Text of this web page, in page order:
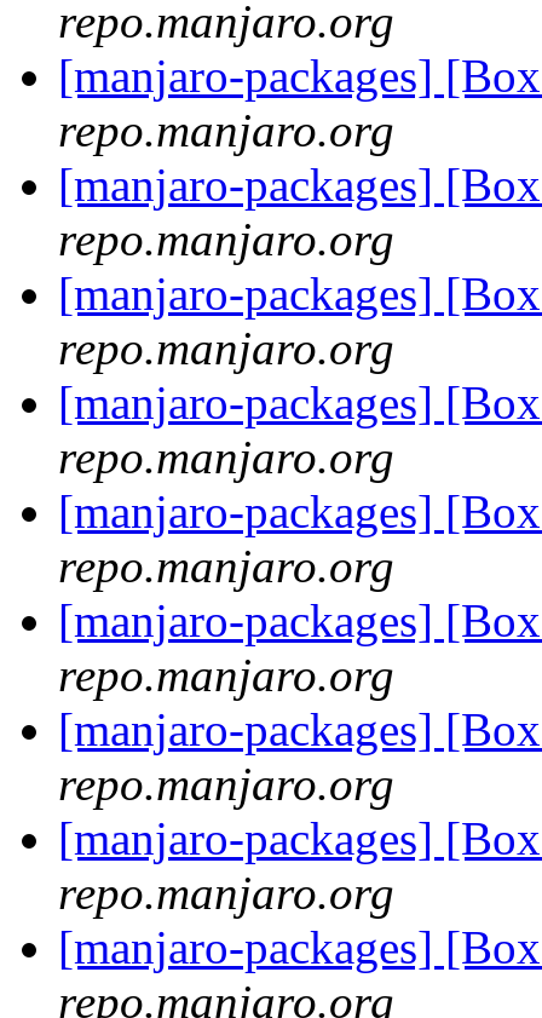
repo.manjaro.org
[manjaro-packages]
repo.manjaro.org
[manjaro-packages]
repo.manjaro.org
[manjaro-packages]
repo.manjaro.org
[manjaro-packages]
repo.manjaro.org
[manjaro-packages]
repo.manjaro.org
[manjaro-packages]
repo.manjaro.org
[manjaro-packages]
repo.manjaro.org
[manjaro-packages]
repo.manjaro.org
[manjaro-packages]
repo.manjaro.org